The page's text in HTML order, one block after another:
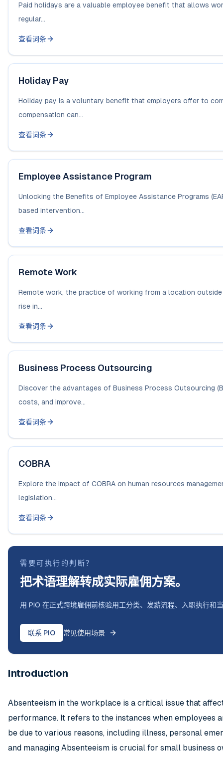
Paid holidays are a valuable employee benefit that allows
regular...
查看词条
Holiday Pay
Holiday pay is a voluntary benefit that employers offer to
compensation can...
查看词条
Employee Assistance Program
Unlocking the Benefits of Employee Assistance Programs
based intervention...
查看词条
Remote Work
Remote work, the practice of working from a location
rise in...
查看词条
Business Process Outsourcing
Discover the advantages of Business Process Outsourcing
costs, and improve...
查看词条
COBRA
Explore the impact of COBRA on human resources
legislation...
查看词条
需要可执行的判断？
把术语理解转成实际雇佣方案。
用 PIO 在正式跨境雇佣前核验用工分类、发薪流程、入职执行和
联系 PIO 常见使用场景
Introduction
Absenteeism in the workplace is a critical issue that
performance. It refers to the instances when employees
be due to various reasons, including illness, personal
and managing Absenteeism is crucial for small business